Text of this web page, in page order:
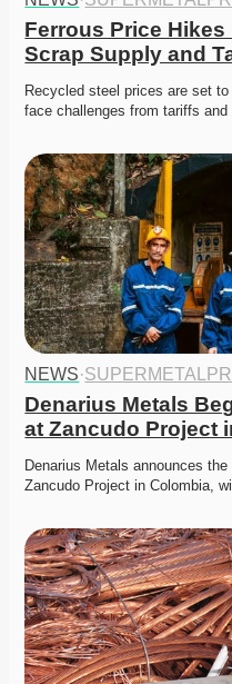
Ferrous Price Hikes
Scrap Supply and
Recycled steel prices are set
face challenges from tariffs
NEWS·
Denarius Metals
at Zancudo Project
Denarius Metals announces
Zancudo Project in Colombia,